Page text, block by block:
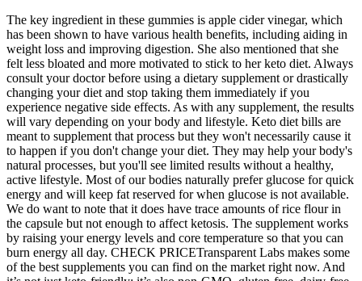
The key ingredient in these gummies is apple cider vinegar, which
has been shown to have various health benefits, including aiding in
weight loss and improving digestion. She also mentioned that she
felt less bloated and more motivated to stick to her keto diet. Always
consult your doctor before using a dietary supplement or drastically
changing your diet and stop taking them immediately if you
experience negative side effects. As with any supplement, the results
will vary depending on your body and lifestyle. Keto diet bills are
meant to supplement that process but they won't necessarily cause it
to happen if you don't change your diet. They may help your body's
natural processes, but you'll see limited results without a healthy,
active lifestyle. Most of our bodies naturally prefer glucose for quick
energy and will keep fat reserved for when glucose is not available.
We do want to note that it does have trace amounts of rice flour in
the capsule but not enough to affect ketosis. The supplement works
by raising your energy levels and core temperature so that you can
burn energy all day. CHECK PRICETransparent Labs makes some
of the best supplements you can find on the market right now. And